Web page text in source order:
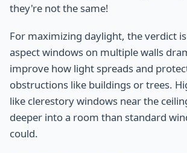
they're not the same!
For maximizing daylight, the verdict
aspect windows on multiple walls
improve how light spreads and
obstructions like buildings or trees.
like clerestory windows near the
deeper into a room than standard
could.